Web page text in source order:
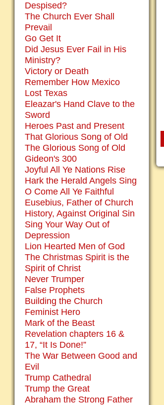
Despised?
The Church Ever Shall
Prevail
Go Get It
Did Jesus Ever Fail in His
Ministry?
Victory or Death
Remember How Mexico
Lost Texas
Eleazar's Hand Clave to the
Sword
Heroes Past and Present
That Glorious Song of Old
The Glorious Song of Old
Gideon's 300
Joyful All Ye Nations Rise
Hark the Herald Angels Sing
O Come All Ye Faithful
Eusebius, Father of Church
History, Against Original Sin
Sing Your Way Out of
Depression
Lion Hearted Men of God
The Christmas Spirit is the
Spirit of Christ
Never Trumper
False Prophets
Building the Church
Feminist Hero
Mark of the Beast
Revelation chapters 16 &
17, “It Is Done!”
The War Between Good and
Evil
Trump Cathedral
Trump the Great
Abraham the Strong Father